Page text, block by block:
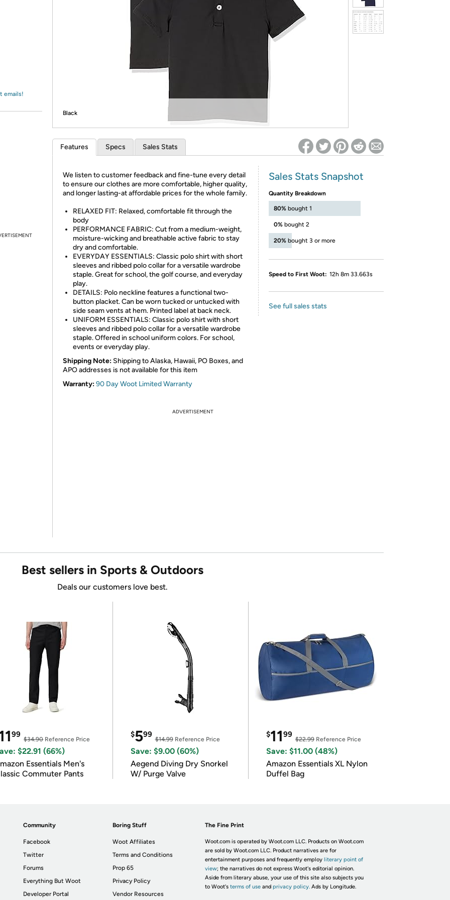
Re-login required on Woot! for benefits to take effect
emails!
Black
Features Specs Sales Stats
We listen to customer feedback and fine-tune every detail
to ensure our clothes are more comfortable, higher quality,
and longer lasting-at affordable prices for the whole family.
RELAXED FIT: Relaxed, comfortable fit through the
body
PERFORMANCE FABRIC: Cut from a medium-weight,
moisture-wicking and breathable active fabric to stay
dry and comfortable.
EVERYDAY ESSENTIALS: Classic polo shirt with short
sleeves and ribbed polo collar for a versatile wardrobe
staple. Great for school, the golf course, and everyday
play.
DETAILS: Polo neckline features a functional two-
button placket. Can be worn tucked or untucked with
side seam vents at hem. Printed label at back neck.
UNIFORM ESSENTIALS: Classic polo shirt with short
sleeves and ribbed polo collar for a versatile wardrobe
staple. Offered in school uniform colors. For school,
events or everyday play.
Shipping Note: Shipping to Alaska, Hawaii, PO Boxes, and
APO addresses is not available for this item
Warranty:90 Day Woot Limited Warranty
Sales Stats Snapshot
Quantity Breakdown
80% bought 1
0% bought 2
20% bought 3 or more
Speed to First Woot: 12h 8m 33.663s
See full sales stats
ADVERTISEMENT
Best sellers in Sports & Outdoors
Deals our customers love best.
99
$34.90Reference Price
$22.91 (66%)
Essentials Men's
Commuter Pants
$599
$14.99Reference Price
Save: $9.00 (60%)
Aegend Diving Dry Snorkel
W/ Purge Valve
$1199
$22.99Reference Price
Save: $11.00 (48%)
Amazon Essentials XL Nylon
Duffel Bag
Community
Facebook
Twitter
Forums
Everything But Woot
Developer Portal
Boring Stuff
Woot Affiliates
Terms and Conditions
Prop 65
Privacy Policy
Vendor Resources
The Fine Print
Woot.com is operated by Woot.com LLC. Products on Woot.com
are sold by Woot.com LLC. Product narratives are for
entertainment purposes and frequently employ literary point of
view; the narratives do not express Woot's editorial opinion.
Aside from literary abuse, your use of this site also subjects you
to Woot's terms of useand privacy policy. Ads by Longitude.